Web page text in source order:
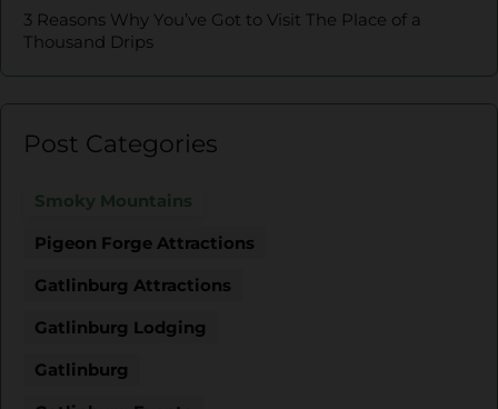
3 Reasons Why You’ve Got to Visit The Place of a
Thousand Drips
Post Categories
Smoky Mountains
Pigeon Forge Attractions
Gatlinburg Attractions
Gatlinburg Lodging
Gatlinburg